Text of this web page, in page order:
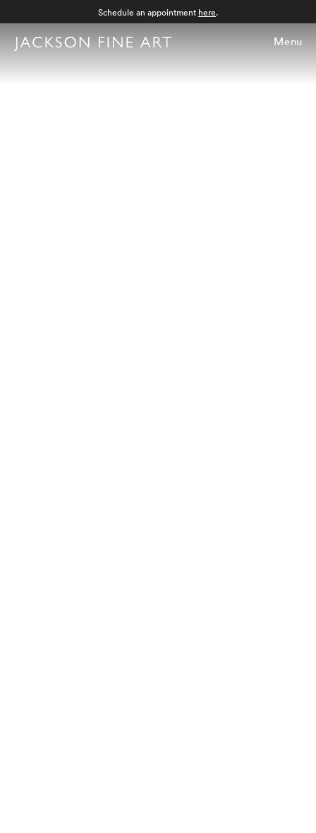
Menu
Schedule an appointment here.